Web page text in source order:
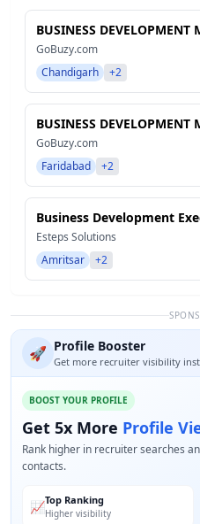
BUSINESS DEVELOPMENT
GoBuzy.com
Chandigarh
+2
BUSINESS DEVELOPMENT
GoBuzy.com
Faridabad
+2
Business Development
Esteps Solutions
Amritsar
+2
🚀 Profile Booster
Get more recruiter visibility
BOOST YOUR PROFILE
Get 5x More Profile
Rank higher in recruiter searches
contacts.
📈Top Ranking
Higher visibility